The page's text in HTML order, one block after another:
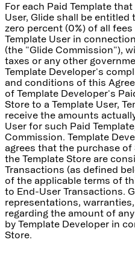
For each Paid Template
User, Glide shall be
zero percent (0%) of all
Template User in
(the "Glide Commission"),
taxes or any other
Template Developer's
and conditions of this
of Template Developer's
Store to a Template User,
receive the amounts
User for such Paid
Commission. Template
agrees that the purchase
the Template Store are
Transactions (as defined
of the applicable terms of
to End-User Transactions.
representations,
regarding the amount of
by Template Developer in
Store.